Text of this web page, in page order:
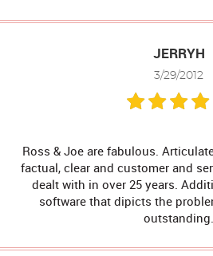
JERRYH
3/29/2012
Ross & Joe are fabulous.
factual, clear and customer and
dealt with in over 25 years.
software that dipicts the
outstanding.